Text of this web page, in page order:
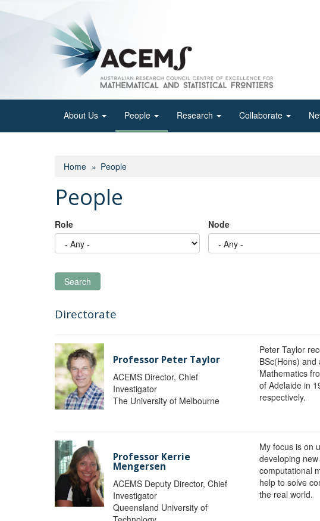
About Us People Research Collaborate
Home People
People
Role Node
Search
Directorate
Professor Peter Taylor
ACEMS Director, Chief
Investigator
The University of Melbourne
Peter Taylor
BSc(Hons) and
Mathematics
of Adelaide in
respectively.
Professor Kerrie
Mengersen
ACEMS Deputy Director, Chief
Investigator
Queensland University of
My focus is on
developing
computational
help to solve
the real world.